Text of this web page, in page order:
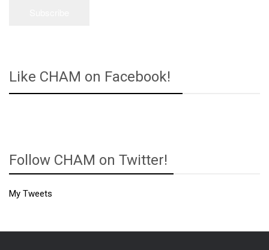
Like CHAM on Facebook!
Follow CHAM on Twitter!
My Tweets